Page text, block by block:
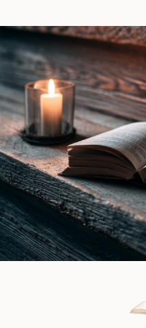
|
Book
Review